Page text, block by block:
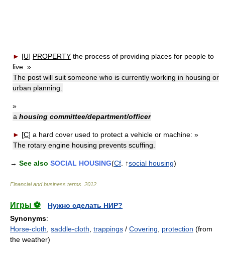
► [U] PROPERTY the process of providing places for people to
live: »
The post will suit someone who is currently working in housing or
urban planning.
»
a housing committee/department/officer
► [C] a hard cover used to protect a vehicle or machine: »
The rotary engine housing prevents scuffing.
→ See also SOCIAL HOUSING(Cf . ↑social housing)
Financial and business terms 2012
Игры ⚽
Нужно сделать НИР?
Synonyms:
Horse-cloth saddle-cloth trappings / Covering protection (from
the weather)